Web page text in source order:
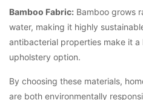
Bamboo Fabric: Bamboo grows
water, making it highly
antibacterial properties make it
upholstery option.
By choosing these materials,
are both environmentally